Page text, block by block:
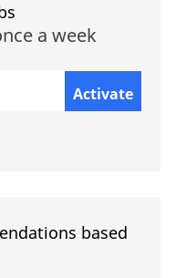
a week
Activate
based